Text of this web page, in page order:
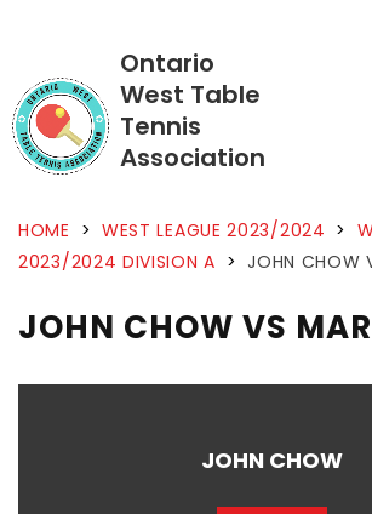
Ontario
West Table
Tennis
Association
HOME > WEST LEAGUE 2023/2024 >
2023/2024 DIVISION A > JOHN CHOW
JOHN CHOW VS
JOHN CHOW